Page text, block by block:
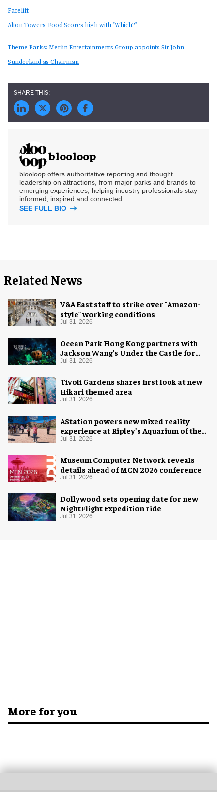
Facelift
Alton Towers' Food Scores high with "Which?"
Theme Parks: Merlin Entertainments Group appoints Sir John
Sunderland as Chairman
blooloop
blooloop offers authoritative reporting and thought
leadership on attractions, from major parks and brands to
emerging experiences, helping industry professionals stay
informed, inspired and connected.
SEE FULL BIO
Related News
V&A East staff to strike over "Amazon-
style" working conditions
Jul 31, 2026
Ocean Park Hong Kong partners with
Jackson Wang's Under the Castle for
Halloween
Jul 31, 2026
Tivoli Gardens shares first look at new
Hikari themed area
Jul 31, 2026
AStation powers new mixed reality
experience at Ripley’s Aquarium of the
Smokies
Jul 31, 2026
Museum Computer Network reveals
details ahead of MCN 2026 conference
Jul 31, 2026
Dollywood sets opening date for new
NightFlight Expedition ride
Jul 31, 2026
More for you